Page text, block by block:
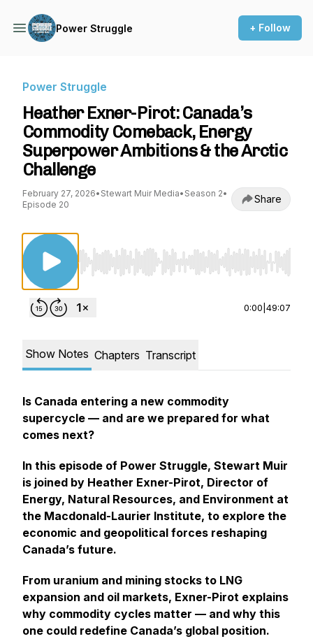
Power Struggle + Follow
Power Struggle
Heather Exner-Pirot: Canada’s
Commodity Comeback, Energy
Superpower Ambitions & the Arctic
Challenge
February 27, 2026• Stewart Muir Media• Season 2•
Episode 20
Share
Use Left/Right to seek, Home/End to jump
0:00 49:07
Show Notes Chapters Transcript
Is Canada entering a new commodity
supercycle — and are we prepared for what
comes next?
In this episode of Power Struggle, Stewart Muir
is joined by Heather Exner-Pirot, Director of
Energy, Natural Resources, and Environment at
the Macdonald-Laurier Institute, to explore the
economic and geopolitical forces reshaping
Canada’s future.
From uranium and mining stocks to LNG
expansion and oil markets, Exner-Pirot explains
why commodity cycles matter — and why this
one could redefine Canada’s global position.